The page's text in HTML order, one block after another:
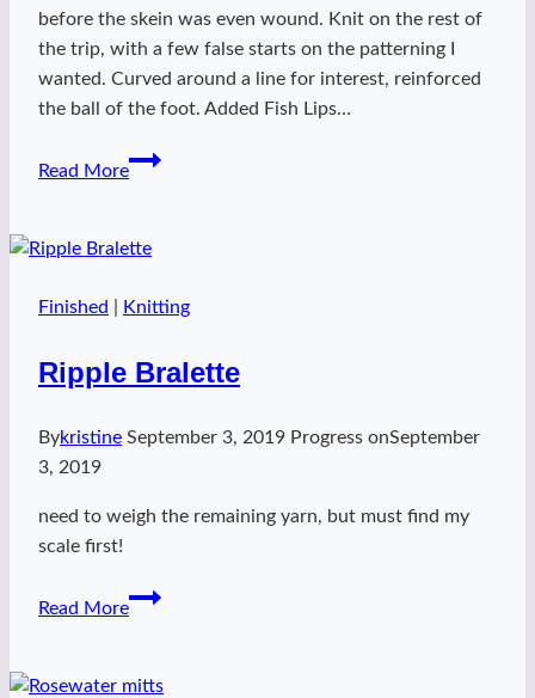
before the skein was even wound. Knit on the rest of
the trip, with a few false starts on the patterning I
wanted. Curved around a line for interest, reinforced
the ball of the foot. Added Fish Lips…
Read More
neontastic
Finished Knitting
Ripple Bralette
Bykristine September 3, 2019 Progress onSeptember
3, 2019
need to weigh the remaining yarn, but must find my
scale first!
Read More
Ripple